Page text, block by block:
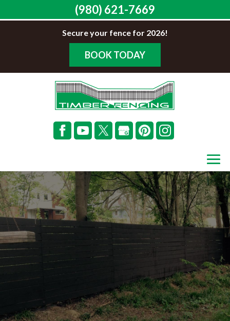
Secure your fence for 2026!
BOOK TODAY
(980) 621-7669